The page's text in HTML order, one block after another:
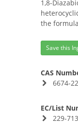
1,8-
the
Save this
CAS
6674-
EC/List
229-